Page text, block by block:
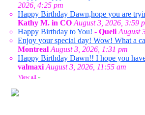
2026, 4:25 pm
Happy Birthday Dawn,hope you are
Kathy M. in CO August 3, 2026, 3:59
Happy Birthday to You! - Queli August
Enjoy your special day! Wow! What a
Montreal August 3, 2026, 1:31 pm
Happy Birthday Dawn!! I hope you
valmaxi August 3, 2026, 11:55 am
View all »